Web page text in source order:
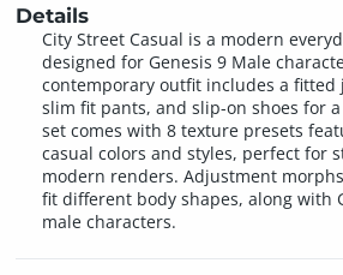
Details
City Street Casual is a modern
designed for Genesis 9 Male
contemporary outfit includes a fitted
slim fit pants, and slip-on shoes for
set comes with 8 texture presets
casual colors and styles, perfect for
modern renders. Adjustment
fit different body shapes, along with
male characters.